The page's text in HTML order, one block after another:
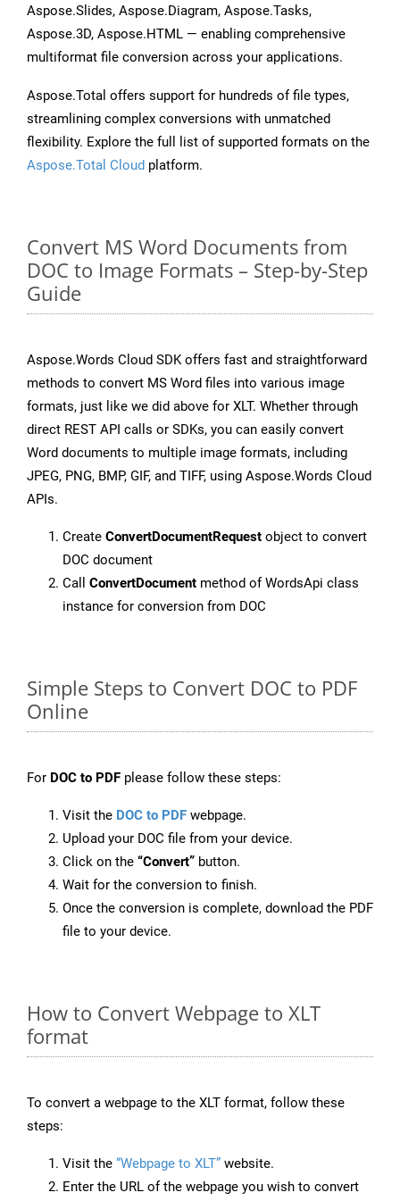
Aspose.Slides, Aspose.Diagram, Aspose.Tasks,
Aspose.3D, Aspose.HTML — enabling comprehensive
multiformat file conversion across your applications.
Aspose.Total offers support for hundreds of file types,
streamlining complex conversions with unmatched
flexibility. Explore the full list of supported formats on the
Aspose.Total Cloud platform.
Convert MS Word Documents from
DOC to Image Formats – Step-by-Step
Guide
Aspose.Words Cloud SDK offers fast and straightforward
methods to convert MS Word files into various image
formats, just like we did above for XLT. Whether through
direct REST API calls or SDKs, you can easily convert
Word documents to multiple image formats, including
JPEG, PNG, BMP, GIF, and TIFF, using Aspose.Words Cloud
APIs.
Create ConvertDocumentRequest object to convert
DOC document
Call ConvertDocument method of WordsApi class
instance for conversion from DOC
Simple Steps to Convert DOC to PDF
Online
For DOC to PDF please follow these steps:
Visit the DOC to PDF webpage.
Upload your DOC file from your device.
Click on the “Convert” button.
Wait for the conversion to finish.
Once the conversion is complete, download the PDF
file to your device.
How to Convert Webpage to XLT
format
To convert a webpage to the XLT format, follow these
steps:
Visit the “Webpage to XLT” website.
Enter the URL of the webpage you wish to convert